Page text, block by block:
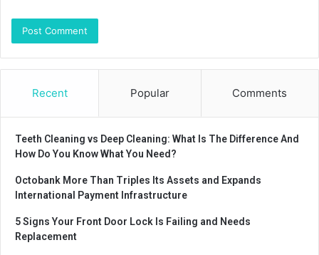
Recent Popular Comments
Teeth Cleaning vs Deep Cleaning: What Is The Difference And
How Do You Know What You Need?
Octobank More Than Triples Its Assets and Expands
International Payment Infrastructure
5 Signs Your Front Door Lock Is Failing and Needs
Replacement